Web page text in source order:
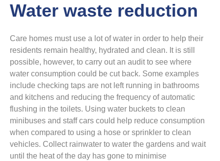
Water waste reduction
Care homes must use a lot of water in order to help their
residents remain healthy, hydrated and clean. It is still
possible, however, to carry out an audit to see where
water consumption could be cut back. Some examples
include checking taps are not left running in bathrooms
and kitchens and reducing the frequency of automatic
flushing in the toilets. Using water buckets to clean
minibuses and staff cars could help reduce consumption
when compared to using a hose or sprinkler to clean
vehicles. Collect rainwater to water the gardens and wait
until the heat of the day has gone to minimise